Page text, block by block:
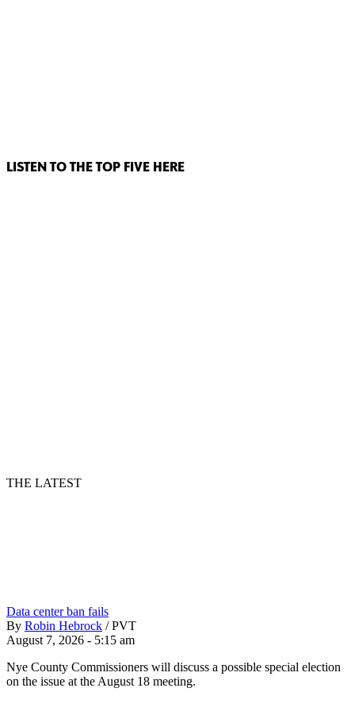
LISTEN TO THE TOP FIVE HERE
THE LATEST
Data center ban fails
By Robin Hebrock / PVT
August 7, 2026 - 5:15 am
Nye County Commissioners will discuss a possible special election
on the issue at the August 18 meeting.